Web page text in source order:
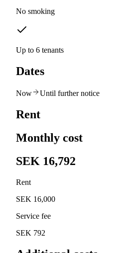
No smoking
Up to 6 tenants
Dates
Now Until further notice
Rent
Monthly cost
SEK 16,792
Rent
SEK 16,000
Service fee
SEK 792